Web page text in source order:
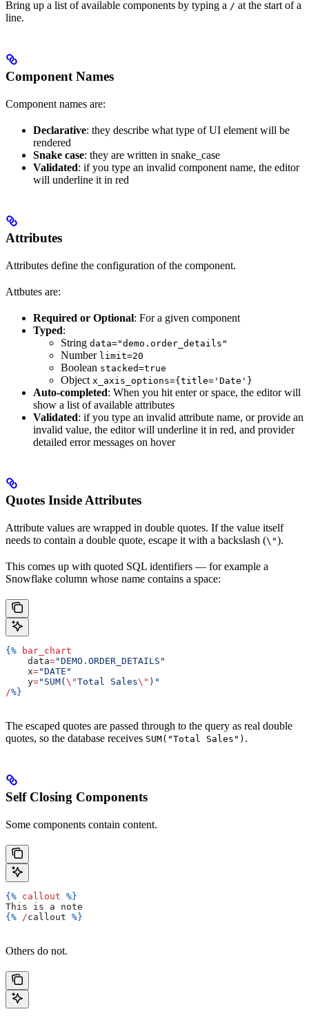
Bring up a list of available components by typing a / at the start of a
line.
Component Names
Component names are:
Declarative: they describe what type of UI element will be
rendered
Snake case: they are written in snake_case
Validated: if you type an invalid component name, the editor
will underline it in red
Attributes
Attributes define the configuration of the component.
Attbutes are:
Required or Optional: For a given component
Typed:
String data="demo.order_details"
Number limit=20
Boolean stacked=true
Object x_axis_options={title='Date'}
Auto-completed: When you hit enter or space, the editor will
show a list of available attributes
Validated: if you type an invalid attribute name, or provide an
invalid value, the editor will underline it in red, and provider
detailed error messages on hover
Quotes Inside Attributes
Attribute values are wrapped in double quotes. If the value itself
needs to contain a double quote, escape it with a backslash (\").
This comes up with quoted SQL identifiers — for example a
Snowflake column whose name contains a space:
{% bar_chart
    data
="DEMO.ORDER_DETAILS"
    x
="DATE"
    y
="SUM(\"Total Sales\" )"
/%}
The escaped quotes are passed through to the query as real double
quotes, so the database receives SUM("Total Sales") .
Self Closing Components
Some components contain content.
{% callout %}
This is a note
{% /callout %}
Others do not.